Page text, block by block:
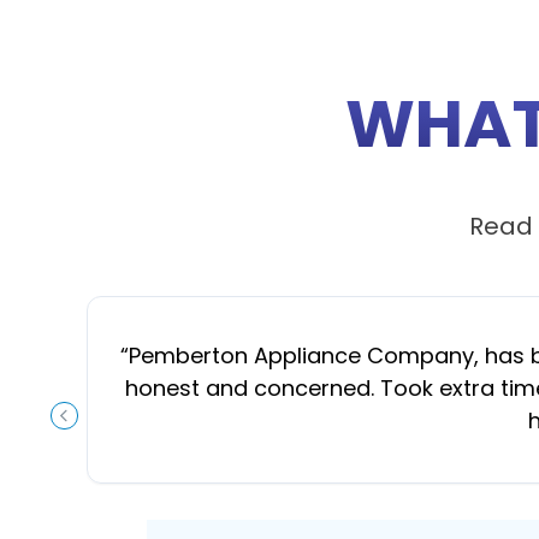
PREVIOUS SLIDE
“Pemberton Appliance Company, has
honest and concerned. Took extra